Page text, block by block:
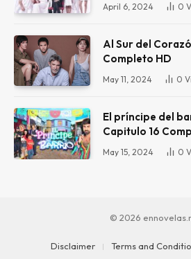
April 6, 2024 0
Al Sur del
Completo HD
May 11, 2024 0
El príncipe del
Capitulo 16
May 15, 2024 0
© 2026
Disclaimer Terms and